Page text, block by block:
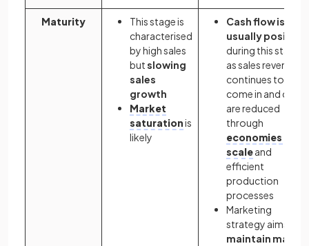
Maturity
This stage is
characterised
by high sales
butslowing
sales
growth
Market
saturationis
likely
Cash flow is
usually positive
during this stage
as sales revenue
continues to
come in and costs
are reduced
through
economies of
scaleand
efficient
production
processes
Marketing
strategy aims to
maintain market